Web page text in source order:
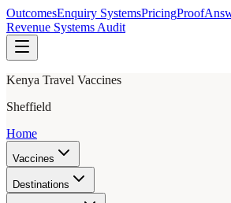
OutcomesEnquiry SystemsPricingProof
Revenue Systems Audit
Kenya Travel Vaccines
Sheffield
Home
Vaccines
Destinations